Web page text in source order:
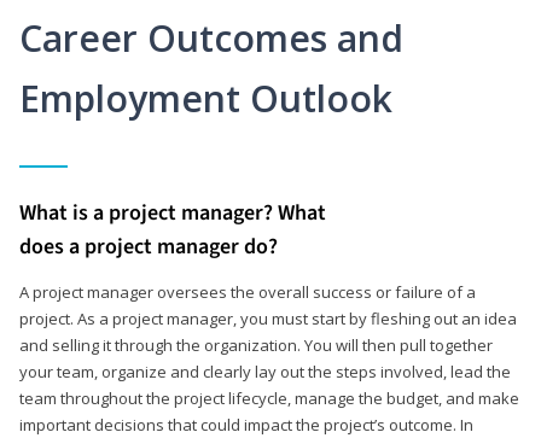
Career Outcomes and
Employment Outlook
What is a project manager? What
does a project manager do?
A project manager oversees the overall success or failure of a
project. As a project manager, you must start by fleshing out an idea
and selling it through the organization. You will then pull together
your team, organize and clearly lay out the steps involved, lead the
team throughout the project lifecycle, manage the budget, and make
important decisions that could impact the project’s outcome. In